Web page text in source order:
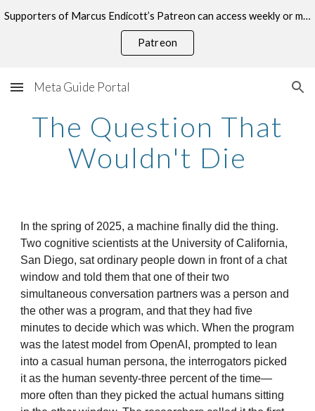
Skip to main content Skip to navigation
Supporters of Marcus Endicott’s Patreon can access weekly or monthly consultations on this topic.
Patreon
Meta Guide Portal
The Question That
Wouldn't Die
In the spring of 2025, a machine finally did the thing.
Two cognitive scientists at the University of California,
San Diego, sat ordinary people down in front of a chat
window and told them that one of their two
simultaneous conversation partners was a person and
the other was a program, and that they had five
minutes to decide which was which. When the program
was the latest model from OpenAI, prompted to lean
into a casual human persona, the interrogators picked
it as the human seventy-three percent of the time—
more often than they picked the actual humans sitting